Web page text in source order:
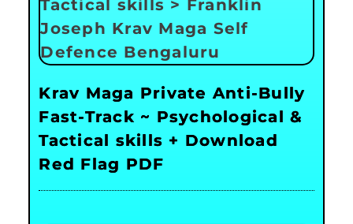
Krav Maga Private Anti-Bully
Fast-Track ~ Psychological &
Tactical skills + Download
Red Flag PDF